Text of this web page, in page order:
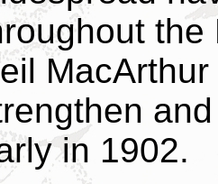
the
in 1902.